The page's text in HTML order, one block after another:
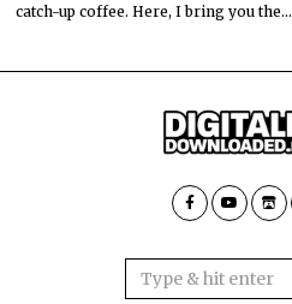
catch-up coffee. Here, I bring you the…